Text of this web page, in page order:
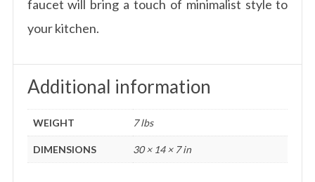
faucet will bring a touch of minimalist style to
your kitchen.
Additional information
WEIGHT 7 lbs
DIMENSIONS 30 × 14 × 7 in